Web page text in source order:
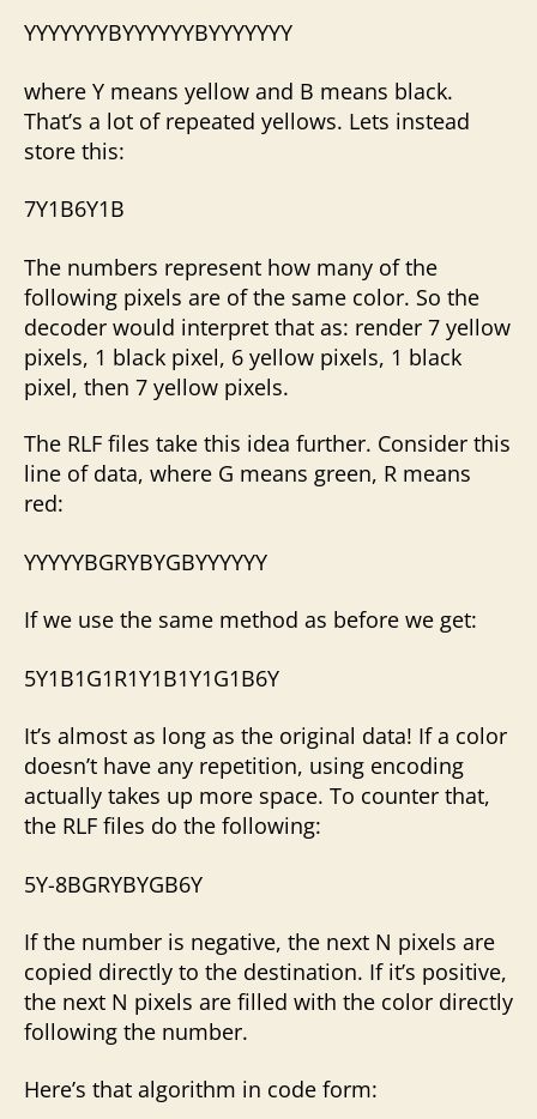
YYYYYYYBYYYYYYBYYYYYYY
where Y means yellow and B means black.
That’s a lot of repeated yellows. Lets instead
store this:
7Y1B6Y1B
The numbers represent how many of the
following pixels are of the same color. So the
decoder would interpret that as: render 7 yellow
pixels, 1 black pixel, 6 yellow pixels, 1 black
pixel, then 7 yellow pixels.
The RLF files take this idea further. Consider this
line of data, where G means green, R means
red:
YYYYYBGRYBYGBYYYYYY
If we use the same method as before we get:
5Y1B1G1R1Y1B1Y1G1B6Y
It’s almost as long as the original data! If a color
doesn’t have any repetition, using encoding
actually takes up more space. To counter that,
the RLF files do the following:
5Y-8BGRYBYGB6Y
If the number is negative, the next N pixels are
copied directly to the destination. If it’s positive,
the next N pixels are filled with the color directly
following the number.
Here’s that algorithm in code form: